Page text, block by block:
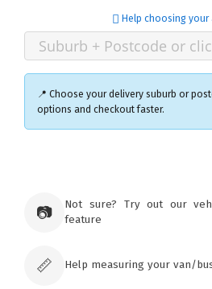
Help choosing your
📍 Choose your delivery suburb or
options and checkout faster.
Tuggerawong NSW
📷
Not sure? Try out our
feature
📏 Help measuring your van/